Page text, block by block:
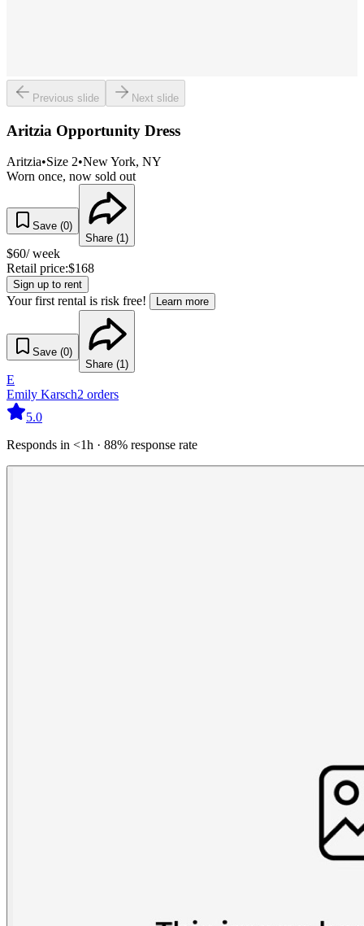
Previous slide Next slide
Aritzia Opportunity Dress
Aritzia•Size 2•New York, NY
Worn once, now sold out
Save (0)
Share (1)
$60/ week
Retail price:$168
Sign up to rent
Your first rental is risk free! Learn more
Save (0)
Share (1)
E
Emily Karsch2 orders
5.0
Responds in <1h · 88% response rate